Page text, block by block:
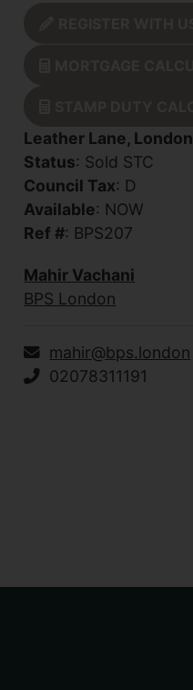
Leather Lane, London
Status: Sold STC
Council Tax: D
Available: NOW
Ref #: BPS207
Mahir Vachani
BPS London
mahir@bps.london
02078311191